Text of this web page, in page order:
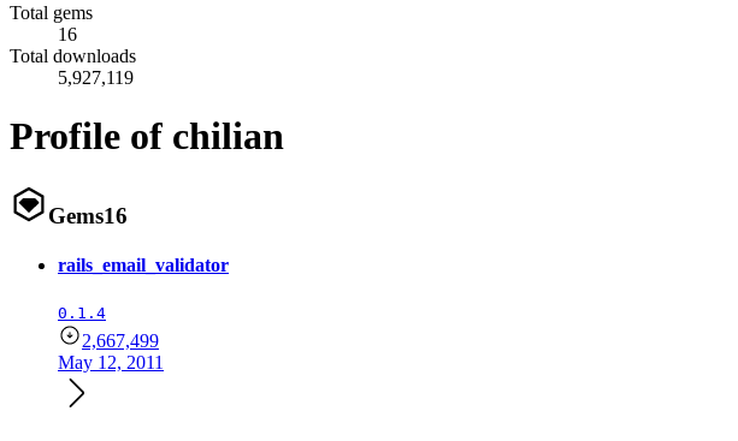
Total gems
16
Total downloads
5,927,119
Profile of chilian
Gems16
rails_email_validator
0.1.4
2,667,499
May 12, 2011